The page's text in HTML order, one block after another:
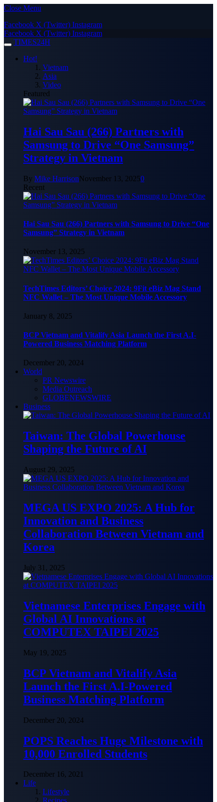
Close Menu
Facebook X (Twitter) Instagram
Facebook X (Twitter) Instagram
TIMES24H
Hot!
Vietnam
Asia
Video
Featured
Hai Sau Sau (266) Partners with
Samsung to Drive “One Samsung”
Strategy in Vietnam
By Mike HarrisonNovember 13, 20250
Recent
Hai Sau Sau (266) Partners with Samsung to Drive “One
Samsung” Strategy in Vietnam
November 13, 2025
TechTimes Editors’ Choice 2024: 9Fit eBiz Mag Stand
NFC Wallet – The Most Unique Mobile Accessory
January 8, 2025
BCP Vietnam and Vitalify Asia Launch the First A.I-
Powered Business Matching Platform
December 20, 2024
World
PR Newswire
Media Outreach
GLOBENEWSWIRE
Business
Taiwan: The Global Powerhouse
Shaping the Future of AI
August 29, 2025
MEGA US EXPO 2025: A Hub for
Innovation and Business
Collaboration Between Vietnam and
Korea
July 31, 2025
Vietnamese Enterprises Engage with
Global AI Innovations at
COMPUTEX TAIPEI 2025
May 19, 2025
BCP Vietnam and Vitalify Asia
Launch the First A.I-Powered
Business Matching Platform
December 20, 2024
POPS Reaches Huge Milestone with
10,000 Enrolled Students
December 16, 2021
Life
Lifestyle